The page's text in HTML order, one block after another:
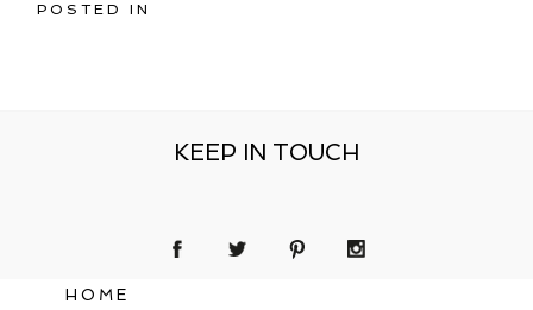
POSTED IN
KEEP IN TOUCH
HOME